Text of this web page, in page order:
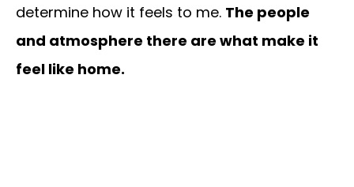
determine how it feels to me. The people
and atmosphere there are what make it
feel like home.